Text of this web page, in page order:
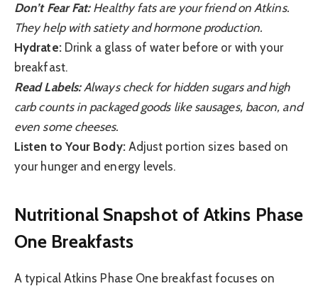
Don’t Fear Fat:Healthy fats are your friend on Atkins.
They help with satiety and hormone production.
Hydrate:Drink a glass of water before or with your
breakfast.
Read Labels:Always check for hidden sugars and high
carb counts in packaged goods like sausages, bacon, and
even some cheeses.
Listen to Your Body:Adjust portion sizes based on
your hunger and energy levels.
Nutritional Snapshot of Atkins Phase
One Breakfasts
A typical Atkins Phase One breakfast focuses on